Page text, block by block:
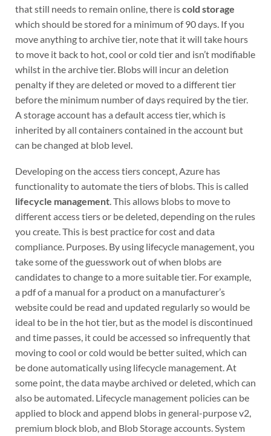
that still needs to remain online, there iscold storage
which should be stored for a minimum of 90 days. If you
move anything to archive tier, note that it will take hours
to move it back to hot, cool or cold tier and isn’t modifiable
whilst in the archive tier. Blobs will incur an deletion
penalty if they are deleted or moved to a different tier
before the minimum number of days required by the tier.
A storage account has a default access tier, which is
inherited by all containers contained in the account but
can be changed at blob level.
Developing on the access tiers concept, Azure has
functionality to automate the tiers of blobs. This is called
lifecycle management. This allows blobs to move to
different access tiers or be deleted, depending on the rules
you create. This is best practice for cost and data
compliance. Purposes. By using lifecycle management, you
take some of the guesswork out of when blobs are
candidates to change to a more suitable tier. For example,
a pdf of a manual for a product on a manufacturer’s
website could be read and updated regularly so would be
ideal to be in the hot tier, but as the model is discontinued
and time passes, it could be accessed so infrequently that
moving to cool or cold would be better suited, which can
be done automatically using lifecycle management. At
some point, the data maybe archived or deleted, which can
also be automated. Lifecycle management policies can be
applied to block and append blobs in general-purpose v2,
premium block blob, and Blob Storage accounts. System